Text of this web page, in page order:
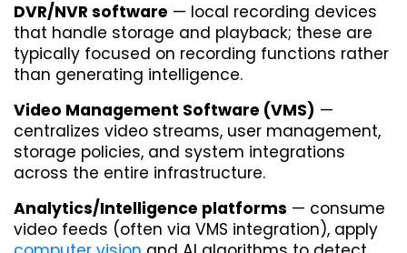
DVR/NVR software — local recording devices
that handle storage and playback; these are
typically focused on recording functions rather
than generating intelligence.
Video Management Software (VMS) —
centralizes video streams, user management,
storage policies, and system integrations
across the entire infrastructure.
Analytics/Intelligence platforms — consume